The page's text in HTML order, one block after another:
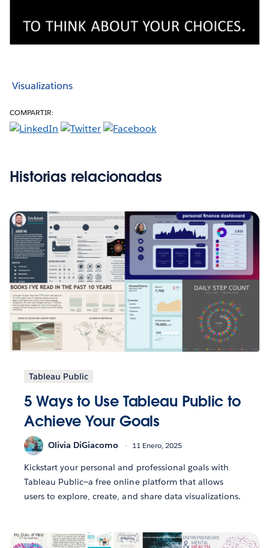
Visualizations
COMPARTIR:
Historias relacionadas
Tableau Public
5 Ways to Use Tableau Public to
Achieve Your Goals
Olivia DiGiacomo 11 Enero, 2025
Kickstart your personal and professional goals with
Tableau Public—a free online platform that allows
users to explore, create, and share data visualizations.